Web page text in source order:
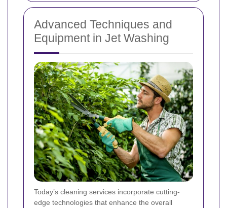
Advanced Techniques and
Equipment in Jet Washing
Today’s cleaning services incorporate cutting-
edge technologies that enhance the overall